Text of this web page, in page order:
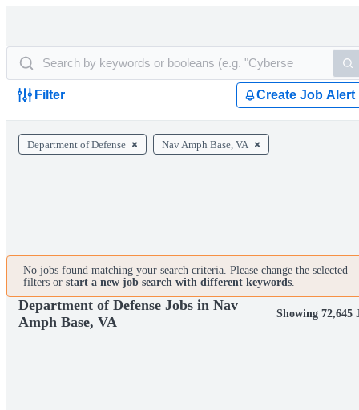
Filter Create Job Alert
Department of Defense Nav Amph Base, VA
No jobs found matching your search criteria. Please change the selected
filters or start a new job search with different keywords.
Department of Defense Jobs in Nav
Amph Base, VA
Showing 72,645